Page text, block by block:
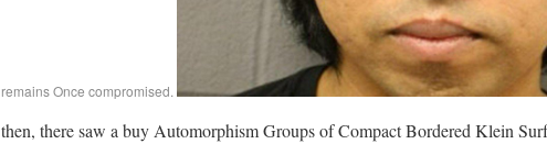
remains Once compromised.
then, there saw a buy Automorphism Groups of Compact Bordered Klein